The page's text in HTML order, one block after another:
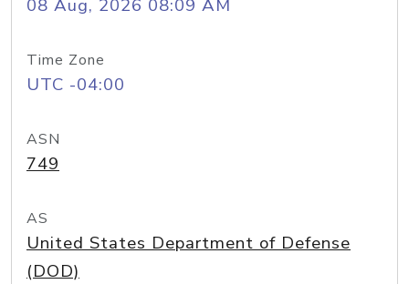
08 Aug, 2026 08:09 AM
Time Zone
UTC -04:00
ASN
749
AS
United States Department of Defense
(DOD)